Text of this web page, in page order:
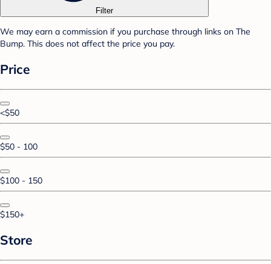
Filter
We may earn a commission if you purchase through links on The
Bump. This does not affect the price you pay.
Price
<$50
$50 - 100
$100 - 150
$150+
Store